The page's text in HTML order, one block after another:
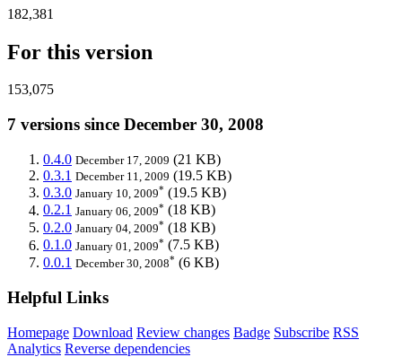
182,381
For this version
153,075
7 versions since December 30, 2008
0.4.0 December 17, 2009 (21 KB)
0.3.1 December 11, 2009 (19.5 KB)
0.3.0 January 10, 2009* (19.5 KB)
0.2.1 January 06, 2009* (18 KB)
0.2.0 January 04, 2009* (18 KB)
0.1.0 January 01, 2009* (7.5 KB)
0.0.1 December 30, 2008* (6 KB)
Helpful Links
Homepage Download Review changes Badge Subscribe RSS
Analytics Reverse dependencies